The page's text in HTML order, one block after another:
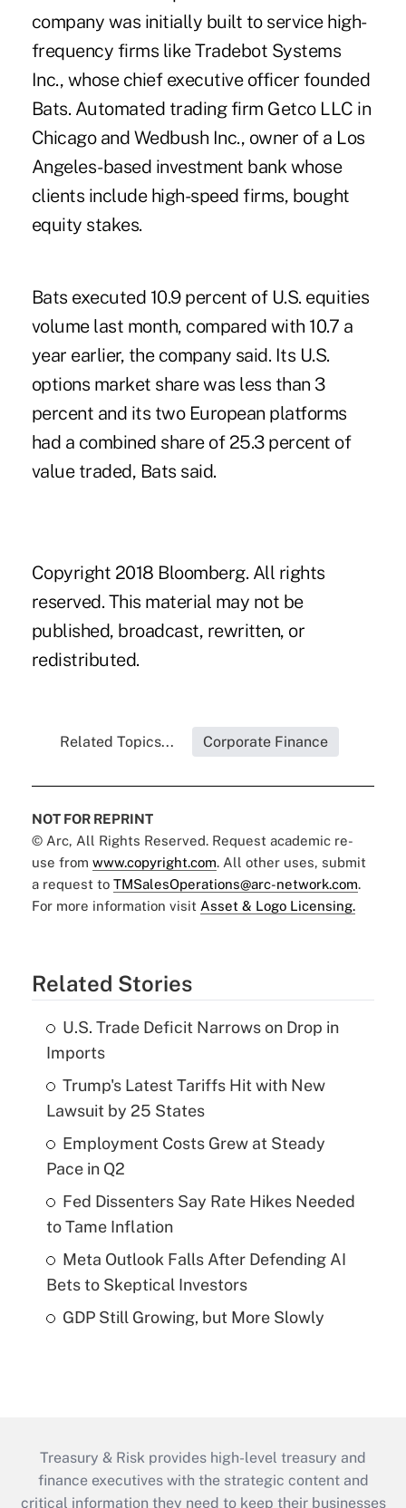
company was initially built to service high-
frequency firms like Tradebot Systems
Inc., whose chief executive officer founded
Bats. Automated trading firm Getco LLC in
Chicago and Wedbush Inc., owner of a Los
Angeles-based investment bank whose
clients include high-speed firms, bought
equity stakes.
Bats executed 10.9 percent of U.S. equities
volume last month, compared with 10.7 a
year earlier, the company said. Its U.S.
options market share was less than 3
percent and its two European platforms
had a combined share of 25.3 percent of
value traded, Bats said.
Copyright 2018 Bloomberg. All rights
reserved. This material may not be
published, broadcast, rewritten, or
redistributed.
Related Topics... Corporate Finance
NOT FOR REPRINT
© Arc, All Rights Reserved. Request academic re-
use from www.copyright.com. All other uses, submit
a request to TMSalesOperations@arc-network.com.
For more information visit Asset & Logo Licensing.
Related Stories
U.S. Trade Deficit Narrows on Drop in
Imports
Trump's Latest Tariffs Hit with New
Lawsuit by 25 States
Employment Costs Grew at Steady
Pace in Q2
Fed Dissenters Say Rate Hikes Needed
to Tame Inflation
Meta Outlook Falls After Defending AI
Bets to Skeptical Investors
GDP Still Growing, but More Slowly
Treasury & Risk provides high-level treasury and
finance executives with the strategic content and
critical information they need to keep their businesses